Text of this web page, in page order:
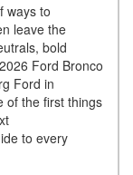
ways to
leave the
bold
Ford Bronco
Ford in
of the first things
to every